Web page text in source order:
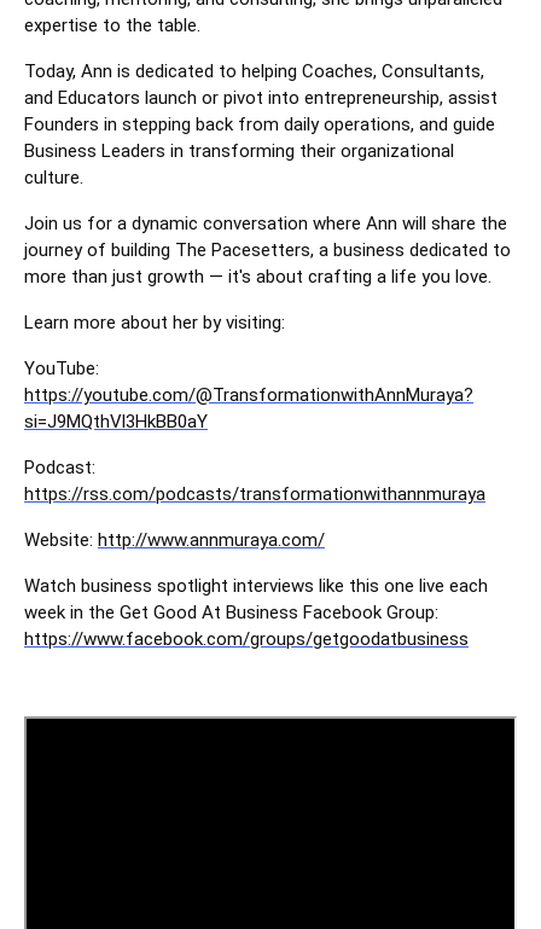
expertise to the table.
Today, Ann is dedicated to helping Coaches, Consultants,
and Educators launch or pivot into entrepreneurship, assist
Founders in stepping back from daily operations, and guide
Business Leaders in transforming their organizational
culture.
Join us for a dynamic conversation where Ann will share the
journey of building The Pacesetters, a business dedicated to
more than just growth — it's about crafting a life you love.
Learn more about her by visiting:
YouTube:
https://youtube.com/@TransformationwithAnnMuraya?
si=J9MQthVl3HkBB0aY
Podcast:
https://rss.com/podcasts/transformationwithannmuraya
Website: http://www.annmuraya.com/
Watch business spotlight interviews like this one live each
week in the Get Good At Business Facebook Group:
https://www.facebook.com/groups/getgoodatbusiness